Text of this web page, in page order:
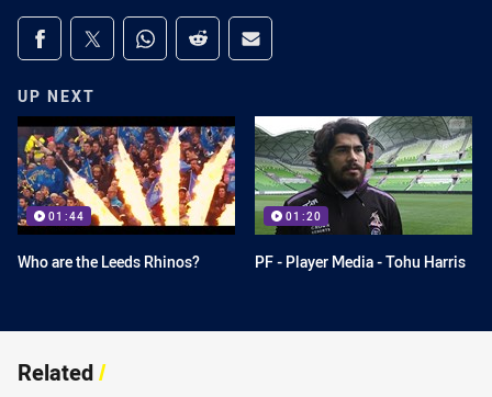
Share on social media
Share via Facebook
Share via Twitter
Share via Whats-app
Share via Reddit
Share via Email
UP NEXT
01:44
Who are the Leeds Rhinos?
01:20
PF - Player Media - Tohu Harris
Related/